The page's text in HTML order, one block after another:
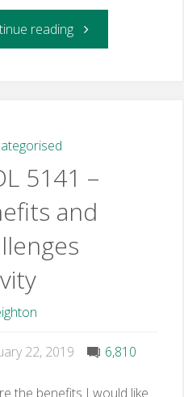
reading"Learning
Online
Instructor
5141 –
and
22, 2019 6,810
the benefits I would like